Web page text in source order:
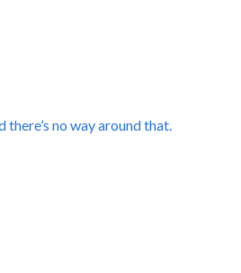
no way around that.